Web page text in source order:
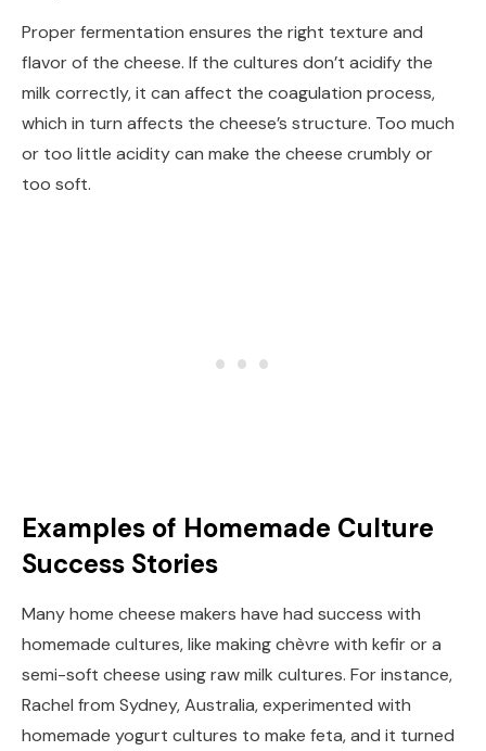
Proper fermentation ensures the right texture and
flavor of the cheese. If the cultures don’t acidify the
milk correctly, it can affect the coagulation process,
which in turn affects the cheese’s structure. Too much
or too little acidity can make the cheese crumbly or
too soft.
Examples of Homemade Culture
Success Stories
Many home cheese makers have had success with
homemade cultures, like making chèvre with kefir or a
semi-soft cheese using raw milk cultures. For instance,
Rachel from Sydney, Australia, experimented with
homemade yogurt cultures to make feta, and it turned